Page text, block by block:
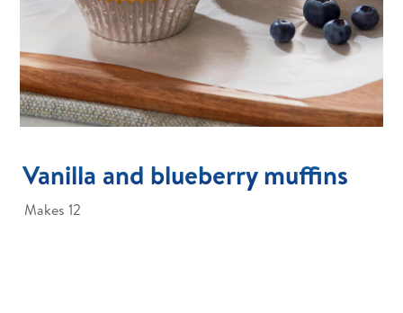
Vanilla and blueberry muffins
Makes 12